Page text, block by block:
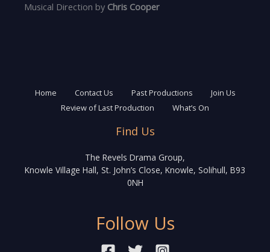
Musical Direction by Chris Cooper
Home Contact Us Past Productions
Join Us
Review of Last Production
What’s On
Find Us
The Revels Drama Group,
Knowle Village Hall, St. John’s Close, Knowle, Solihull, B93
0NH
Follow Us